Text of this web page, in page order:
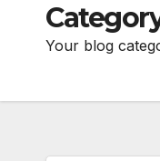
Your blog